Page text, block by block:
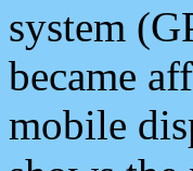
system
became
mobile